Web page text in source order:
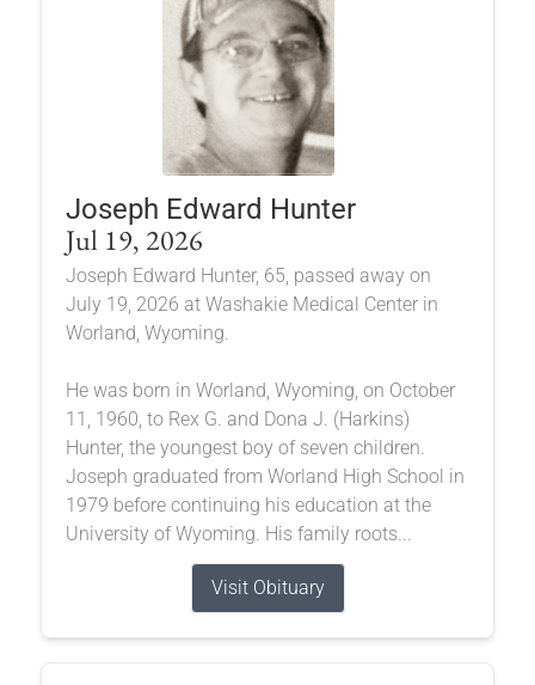
Joseph Edward Hunter
Jul 19, 2026
Joseph Edward Hunter, 65, passed away on
July 19, 2026 at Washakie Medical Center in
Worland, Wyoming.
He was born in Worland, Wyoming, on October
11, 1960, to Rex G. and Dona J. (Harkins)
Hunter, the youngest boy of seven children.
Joseph graduated from Worland High School in
1979 before continuing his education at the
University of Wyoming. His family roots...
Visit Obituary